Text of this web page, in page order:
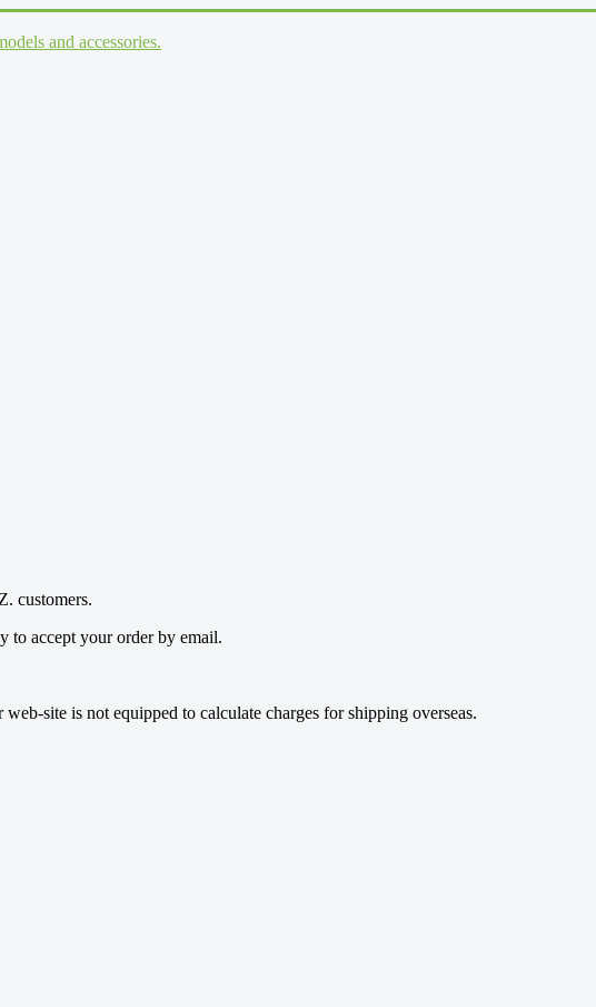
and accessories.
customers.
to accept your order by email.
site is not equipped to calculate charges for shipping overseas.